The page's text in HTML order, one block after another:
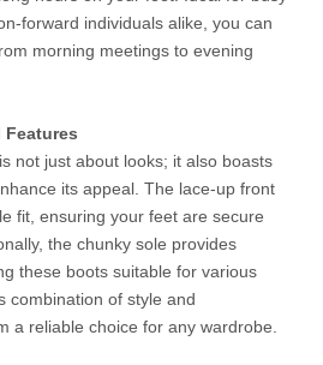
forward individuals alike, you can
morning meetings to evening
not just about looks; it also boasts
its appeal. The lace-up front
fit, ensuring your feet are secure
the chunky sole provides
these boots suitable for various
combination of style and
a reliable choice for any wardrobe.